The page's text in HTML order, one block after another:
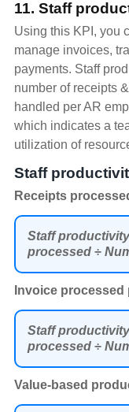
11. Staff
Using this KPI, you
manage invoices,
payments. Staff
number of receipts
handled per AR
which indicates a
utilization of
Staff
Receipts
Staff
processed ÷
Invoice processed
Staff
processed ÷
Value-based